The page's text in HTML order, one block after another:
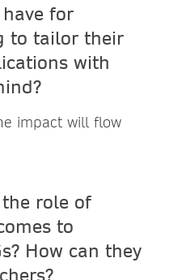
for
to tailor their
with
impact will flow
the role of
to
How can they